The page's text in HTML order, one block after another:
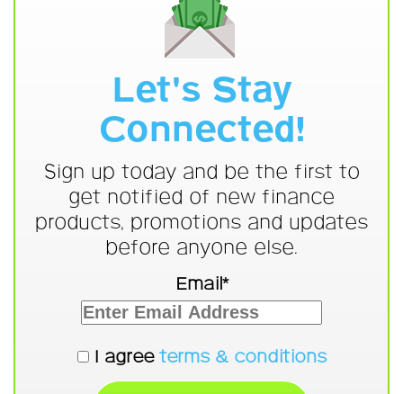
Let's Stay
Connected!
Sign up today and be the first to
get notified of new finance
products, promotions and updates
before anyone else.
Email*
I agree terms & conditions